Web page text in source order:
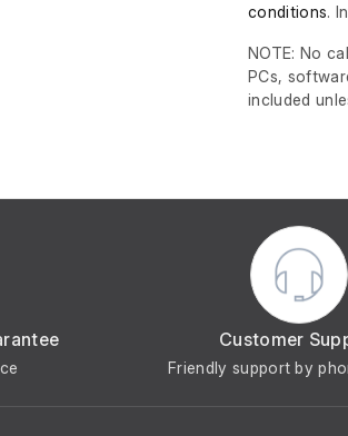
conditions.
NOTE: No
PCs,
included
Customer
Friendly support by